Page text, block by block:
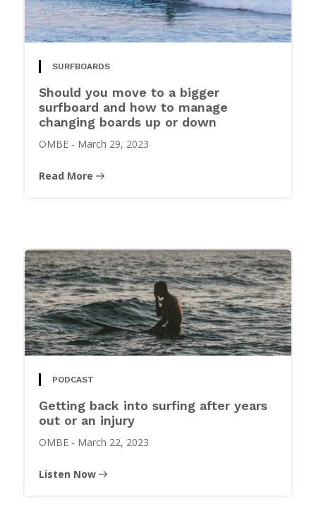
SURFBOARDS
Should you move to a bigger
surfboard and how to manage
changing boards up or down
OMBE - March 29, 2023
Read More
PODCAST
Getting back into surfing after years
out or an injury
OMBE - March 22, 2023
Listen Now